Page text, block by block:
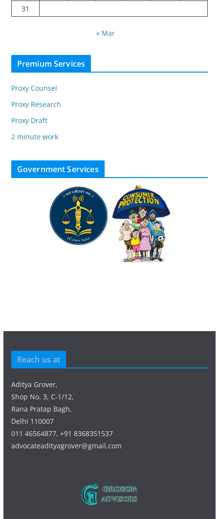
31
« Mar
Premium Services
Proxy Counsel
Proxy Research
Proxy Draft
2 minute work
Government Services
Reach us at
Aditya Grover,
Shop No. 3, C-1/12,
Rana Pratap Bagh,
Delhi 110007
011 46564877, +91 8368351537
advocateadityagrover@gmail.com